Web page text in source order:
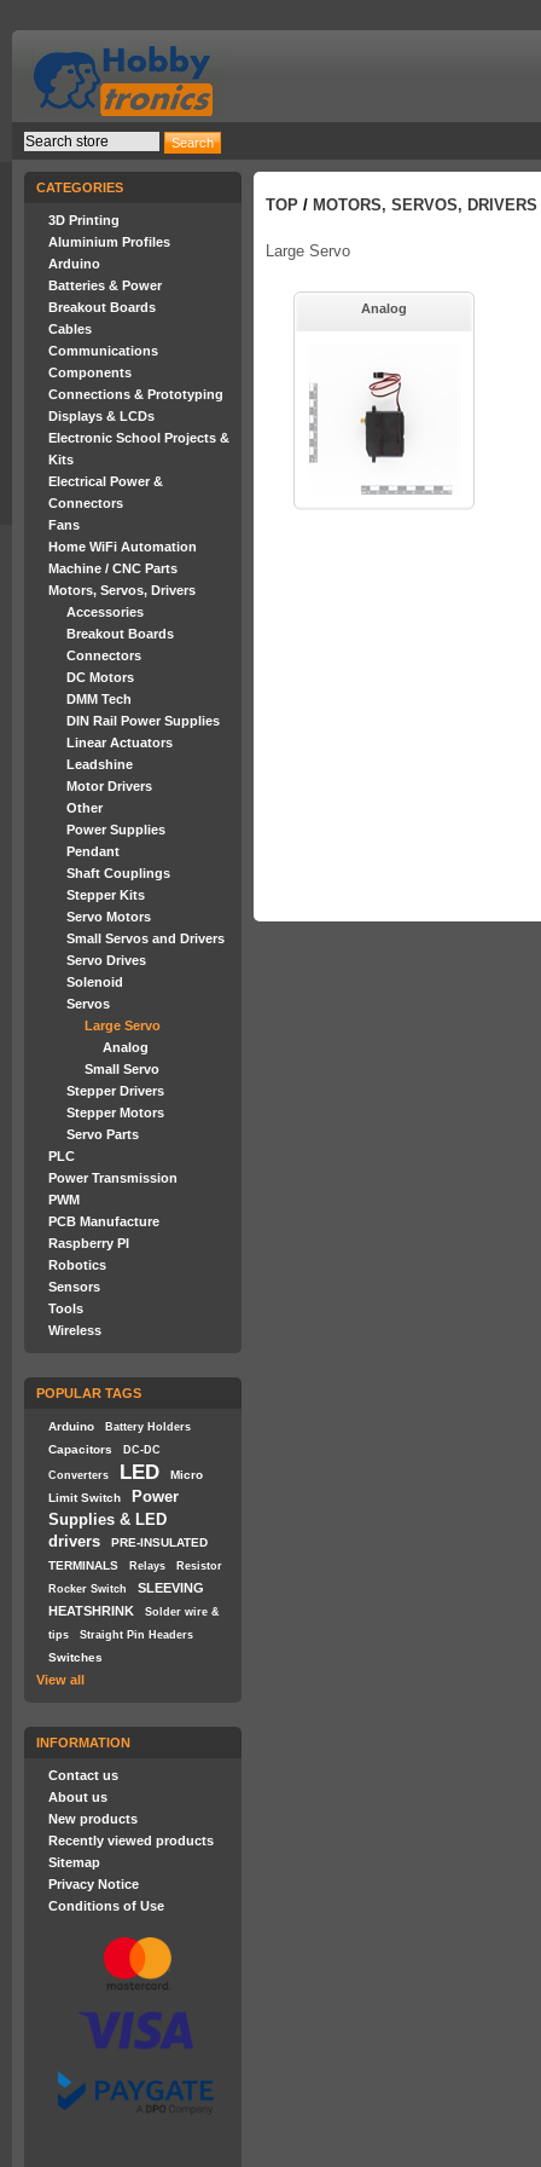
CATEGORIES
3D Printing
Aluminium Profiles
Arduino
Batteries & Power
Breakout Boards
Cables
Communications
Components
Connections & Prototyping
Displays & LCDs
Electronic School Projects &
Kits
Electrical Power &
Connectors
Fans
Home WiFi Automation
Machine / CNC Parts
Motors, Servos, Drivers
Accessories
Breakout Boards
Connectors
DC Motors
DMM Tech
DIN Rail Power Supplies
Linear Actuators
Leadshine
Motor Drivers
Other
Power Supplies
Pendant
Shaft Couplings
Stepper Kits
Servo Motors
Small Servos and Drivers
Servo Drives
Solenoid
Servos
Large Servo
Analog
Small Servo
Stepper Drivers
Stepper Motors
Servo Parts
PLC
Power Transmission
PWM
PCB Manufacture
Raspberry PI
Robotics
Sensors
Tools
Wireless
POPULAR TAGS
Arduino Battery Holders
Capacitors DC-DC
Converters LED
Micro
Limit Switch
Power
Supplies & LED
drivers
PRE-INSULATED
TERMINALS
Relays
Resistor
Rocker Switch
SLEEVING
HEATSHRINK
Solder wire &
tips
Straight Pin Headers
Switches
View all
INFORMATION
Contact us
About us
New products
Recently viewed products
Sitemap
Privacy Notice
Conditions of Use
TOP / MOTORS, SERVOS, DRIVERS
Large Servo
Analog